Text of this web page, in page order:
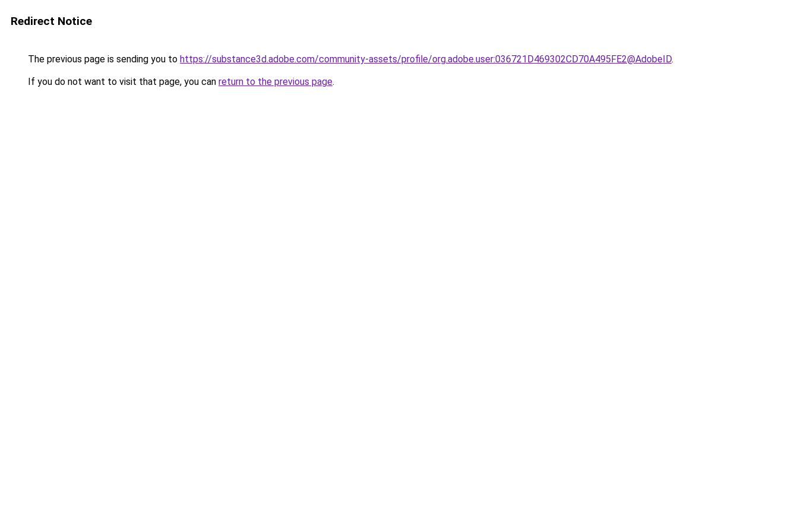
Redirect Notice
The previous page is sending you to https://substance3d.adobe.com/community-assets/profile/org.adobe.user:036721D469302CD70A495FE2@AdobeID.
If you do not want to visit that page, you can return to the previous page.